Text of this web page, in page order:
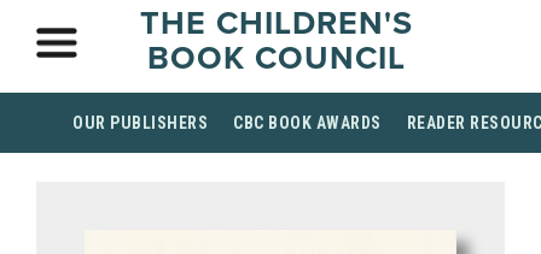
THE CHILDREN'S
BOOK COUNCIL
OUR PUBLISHERS CBC BOOK AWARDS READER